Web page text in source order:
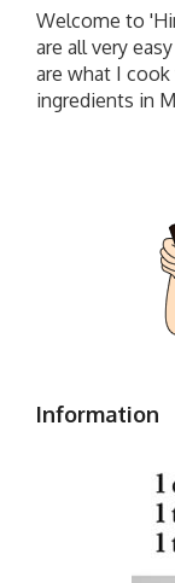
Welcome to
are all very
are what I
ingredients in
Information